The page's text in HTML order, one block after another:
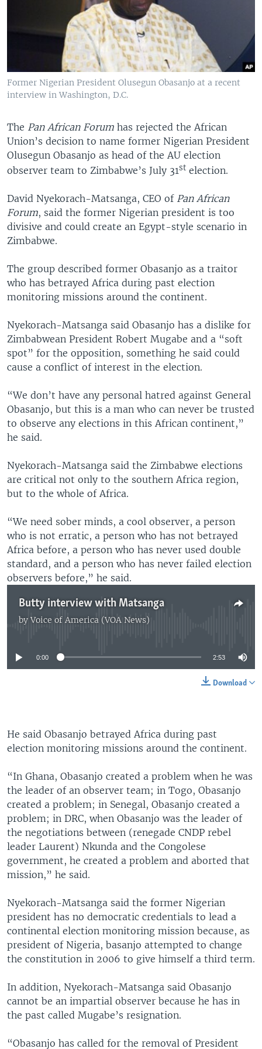
Former Nigerian President Olusegun Obasanjo at a recent
interview in Washington, D.C.
The Pan African Forum has rejected the African
Union’s decision to name former Nigerian President
Olusegun Obasanjo as head of the AU election
observer team to Zimbabwe’s July 31st election.
David Nyekorach-Matsanga, CEO of Pan African
Forum, said the former Nigerian president is too
divisive and could create an Egypt-style scenario in
Zimbabwe.
The group described former Obasanjo as a traitor
who has betrayed Africa during past election
monitoring missions around the continent.
Nyekorach-Matsanga said Obasanjo has a dislike for
Zimbabwean President Robert Mugabe and a “soft
spot” for the opposition, something he said could
cause a conflict of interest in the election.
“We don’t have any personal hatred against General
Obasanjo, but this is a man who can never be trusted
to observe any elections in this African continent,”
he said.
Nyekorach-Matsanga said the Zimbabwe elections
are critical not only to the southern Africa region,
but to the whole of Africa.
“We need sober minds, a cool observer, a person
who is not erratic, a person who has not betrayed
Africa before, a person who has never used double
standard, and a person who has never failed election
observers before,” he said.
Butty interview with Matsanga
byVoice of America (VOA News)
No media source currently available
0:00 2:53
Download
He said Obasanjo betrayed Africa during past
election monitoring missions around the continent.
“In Ghana, Obasanjo created a problem when he was
the leader of an observer team; in Togo, Obasanjo
created a problem; in Senegal, Obasanjo created a
problem; in DRC, when Obasanjo was the leader of
the negotiations between (renegade CNDP rebel
leader Laurent) Nkunda and the Congolese
government, he created a problem and aborted that
mission,” he said.
Nyekorach-Matsanga said the former Nigerian
president has no democratic credentials to lead a
continental election monitoring mission because, as
president of Nigeria, basanjo attempted to change
the constitution in 2006 to give himself a third term.
In addition, Nyekorach-Matsanga said Obasanjo
cannot be an impartial observer because he has in
the past called Mugabe’s resignation.
“Obasanjo has called for the removal of President